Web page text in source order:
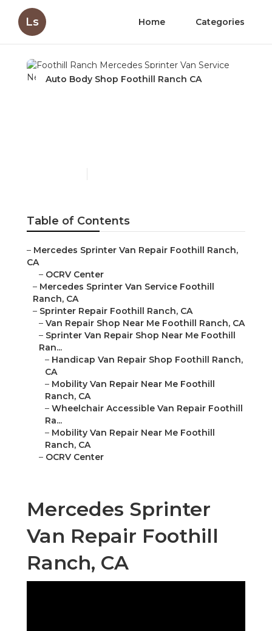
Ls Home Categories
Auto Body Shop Foothill Ranch CA
Table of Contents
– Mercedes Sprinter Van Repair Foothill Ranch,
CA
– OCRV Center
– Mercedes Sprinter Van Service Foothill
Ranch, CA
– Sprinter Repair Foothill Ranch, CA
– Van Repair Shop Near Me Foothill Ranch, CA
– Sprinter Van Repair Shop Near Me Foothill
Ran...
– Handicap Van Repair Shop Foothill Ranch,
CA
– Mobility Van Repair Near Me Foothill
Ranch, CA
– Wheelchair Accessible Van Repair Foothill
Ra...
– Mobility Van Repair Near Me Foothill
Ranch, CA
– OCRV Center
Mercedes Sprinter
Van Repair Foothill
Ranch, CA